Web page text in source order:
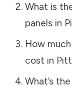
What is
panels in
How
cost in
What’s